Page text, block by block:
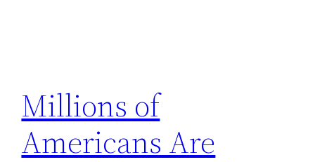
Millions of
Americans Are